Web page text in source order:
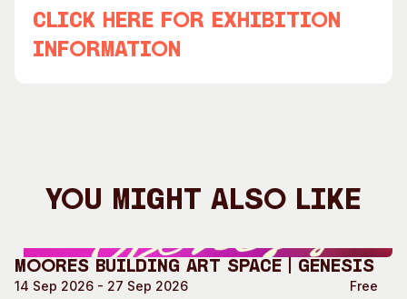
CLICK HERE FOR EXHIBITION
INFORMATION
You Might Also Like
Moores Building Art Space | GENESIS
14 Sep 2026 - 27 Sep 2026 Free